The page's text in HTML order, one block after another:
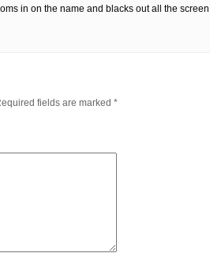
in on the name and blacks out all the screen
fields are marked *